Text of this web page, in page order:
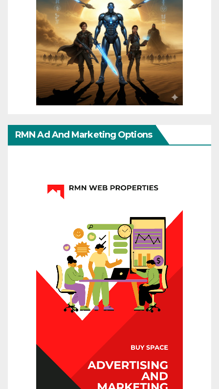
RMN Ad And Marketing Options